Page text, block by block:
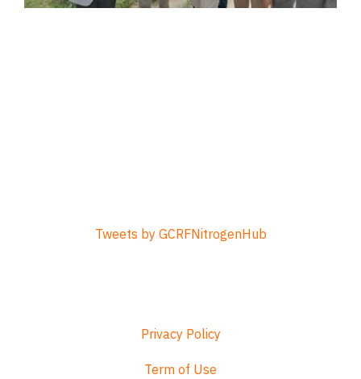
Tweets by GCRFNitrogenHub
Privacy Policy
Term of Use